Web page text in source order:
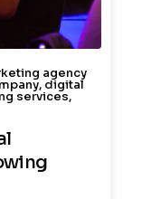
agency
, digital
services,